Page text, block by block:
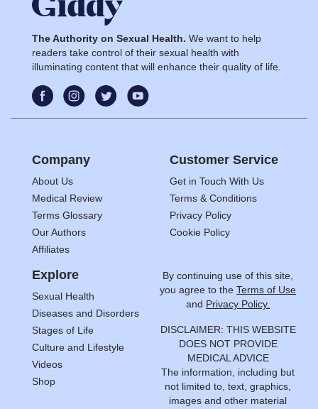
The Authority on Sexual Health. We want to help
readers take control of their sexual health with
illuminating content that will enhance their quality of life.
Company
About Us
Medical Review
Terms Glossary
Our Authors
Affiliates
Customer Service
Get in Touch With Us
Terms & Conditions
Privacy Policy
Cookie Policy
Explore
Sexual Health
Diseases and Disorders
Stages of Life
Culture and Lifestyle
Videos
Shop
By continuing use of this site,
you agree to the Terms of Use
and Privacy Policy.
DISCLAIMER: THIS WEBSITE
DOES NOT PROVIDE
MEDICAL ADVICE
The information, including but
not limited to, text, graphics,
images and other material